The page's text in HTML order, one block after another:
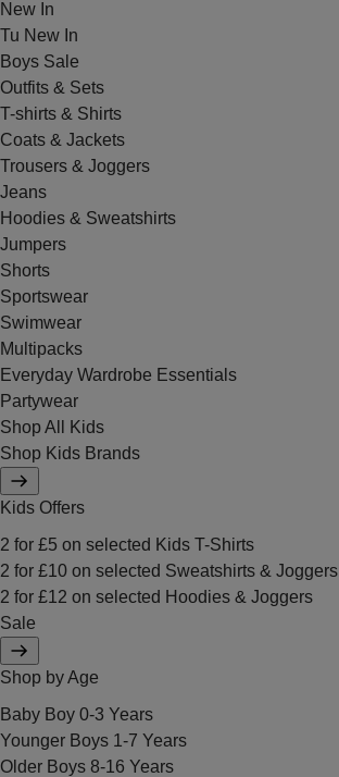
New In
Tu New In
Boys Sale
Outfits & Sets
T-shirts & Shirts
Coats & Jackets
Trousers & Joggers
Jeans
Hoodies & Sweatshirts
Jumpers
Shorts
Sportswear
Swimwear
Multipacks
Everyday Wardrobe Essentials
Partywear
Shop All Kids
Shop Kids Brands
Kids Offers
2 for £5 on selected Kids T-Shirts
2 for £10 on selected Sweatshirts & Joggers
2 for £12 on selected Hoodies & Joggers
Sale
Shop by Age
Baby Boy 0-3 Years
Younger Boys 1-7 Years
Older Boys 8-16 Years